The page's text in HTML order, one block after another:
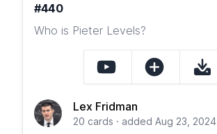
#440
Who is Pieter Levels?
Lex Fridman
20 cards · added Aug 23, 2024